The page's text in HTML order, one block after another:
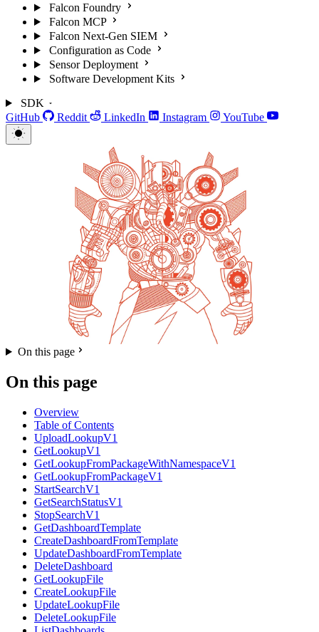
Falcon Foundry
Falcon MCP
Falcon Next-Gen SIEM
Configuration as Code
Sensor Deployment
Software Development Kits
SDK
GitHub
Reddit LinkedIn Instagram YouTube
On this page
On this page
Overview
Table of Contents
UploadLookupV1
GetLookupV1
GetLookupFromPackageWithNamespaceV1
GetLookupFromPackageV1
StartSearchV1
GetSearchStatusV1
StopSearchV1
GetDashboardTemplate
CreateDashboardFromTemplate
UpdateDashboardFromTemplate
DeleteDashboard
GetLookupFile
CreateLookupFile
UpdateLookupFile
DeleteLookupFile